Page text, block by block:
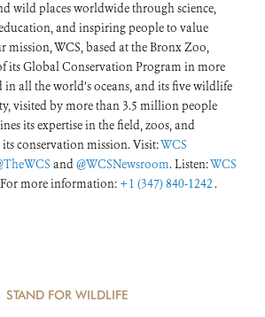
wild places worldwide through science,
and inspiring people to value
mission, WCS, based at the Bronx Zoo,
its Global Conservation Program in more
in all the world’s oceans, and its five wildlife
visited by more than 3.5 million people
its expertise in the field, zoos, and
conservation mission. Visit:WCS
and@WCSNewsroom. Listen:WCS
more information: +1 (347) 840-1242 .
STAND FOR WILDLIFE